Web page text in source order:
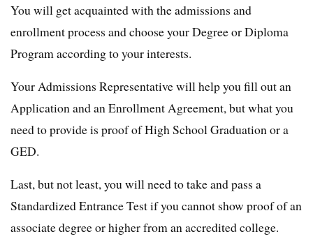
You will get acquainted with the admissions and
enrollment process and choose your Degree or Diploma
Program according to your interests.
Your Admissions Representative will help you fill out an
Application and an Enrollment Agreement, but what you
need to provide is proof of High School Graduation or a
GED.
Last, but not least, you will need to take and pass a
Standardized Entrance Test if you cannot show proof of an
associate degree or higher from an accredited college.